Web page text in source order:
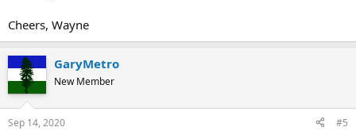
Cheers, Wayne
GaryMetro
New Member
Sep 14, 2020 #5